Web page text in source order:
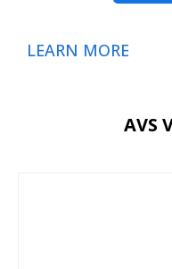
LEARN MORE
AVS